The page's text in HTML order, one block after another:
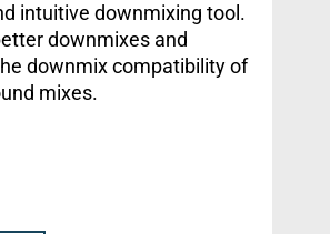
intuitive downmixing tool.
downmixes and
downmix compatibility of
mixes.